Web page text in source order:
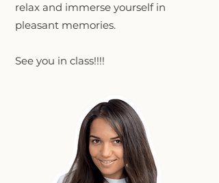
relax and immerse yourself in
pleasant memories.
See you in class!!!!